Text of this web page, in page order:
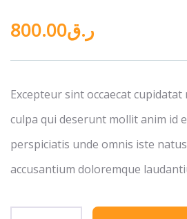
out
of
on
ر.ق800.00
Excepteur sint occaecat
culpa qui deserunt mollit anim id
perspiciatis unde omnis iste
accusantium doloremque